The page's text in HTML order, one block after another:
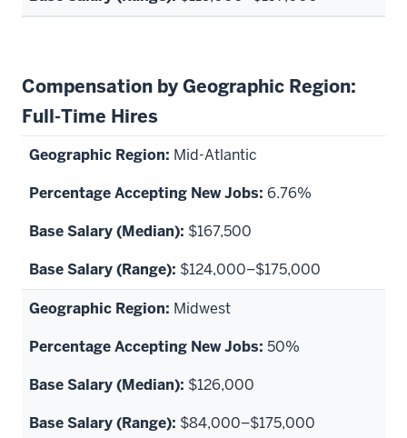
Compensation by Geographic Region:
Full-Time Hires
Mid-Atlantic
6.76%
$167,500
$124,000–$175,000
Midwest
50%
$126,000
$84,000–$175,000